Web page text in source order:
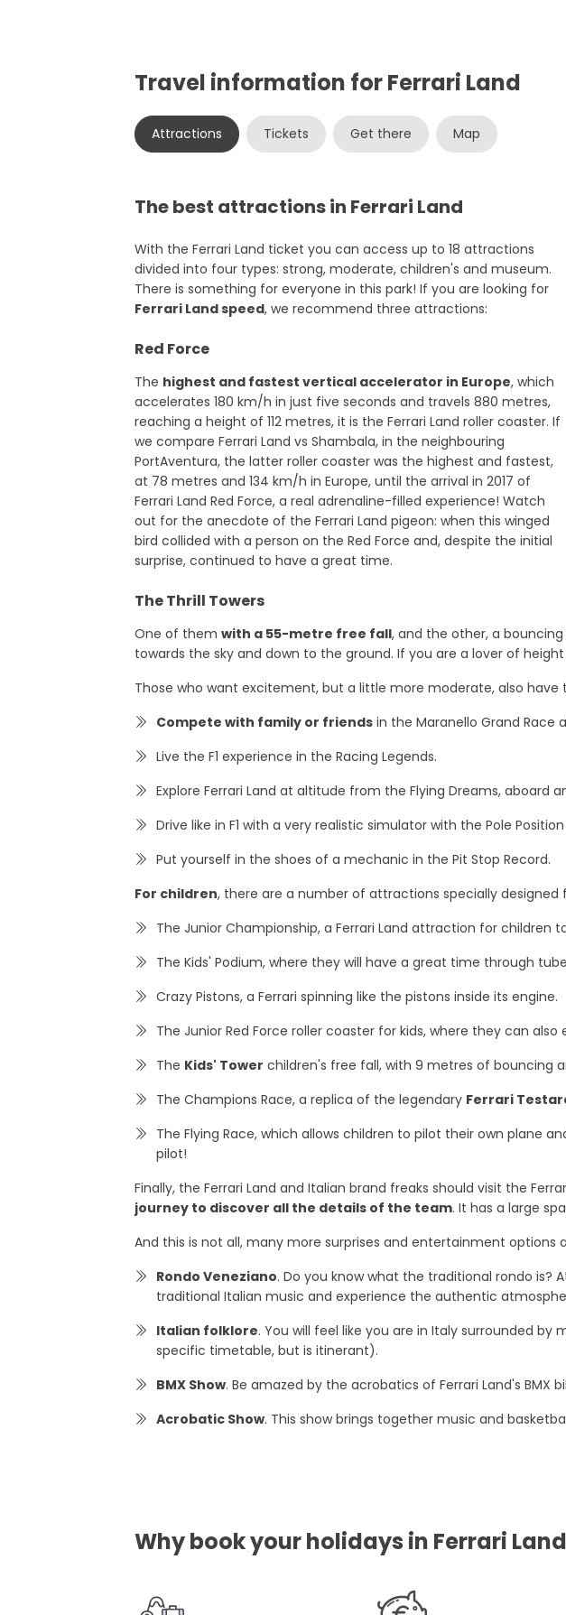
Travel information for Ferrari Land
Attractions Tickets Get there Map
The best attractions in Ferrari Land
With the Ferrari Land ticket you can access up to 18 attractions
divided into four types: strong, moderate, children's and museum.
There is something for everyone in this park! If you are looking for
Ferrari Land speed, we recommend three attractions:
Red Force
The highest and fastest vertical accelerator in Europe, which
accelerates 180 km/h in just five seconds and travels 880 metres,
reaching a height of 112 metres, it is the Ferrari Land roller coaster. If
we compare Ferrari Land vs Shambala, in the neighbouring
PortAventura, the latter roller coaster was the highest and fastest,
at 78 metres and 134 km/h in Europe, until the arrival in 2017 of
Ferrari Land Red Force, a real adrenaline-filled experience! Watch
out for the anecdote of the Ferrari Land pigeon: when this winged
bird collided with a person on the Red Force and, despite the initial
surprise, continued to have a great time.
The Thrill Towers
One of themwith a 55-metre free fall, and the other, a
towards the sky and down to the ground. If you are a lover of
Those who want excitement, but a little more moderate, also have
Compete with family or friends in the Maranello Grand Race
Live the F1 experience in the Racing Legends.
Explore Ferrari Land at altitude from the Flying Dreams, aboard
Drive like in F1 with a very realistic simulator with the Pole
Put yourself in the shoes of a mechanic in the Pit Stop Record.
For children, there are a number of attractions specially designed
The Junior Championship, a Ferrari Land attraction for children
The Kids' Podium, where they will have a great time through
Crazy Pistons, a Ferrari spinning like the pistons inside its engine.
The Junior Red Force roller coaster for kids, where they can also
The Kids' Tower children's free fall, with 9 metres of bouncing
The Champions Race, a replica of the legendary Ferrari
The Flying Race, which allows children to pilot their own plane
pilot!
Finally, the Ferrari Land and Italian brand freaks should visit the
journey to discover all the details of the team. It has a large
And this is not all, many more surprises and entertainment options
Rondo Veneziano. Do you know what the traditional rondo is?
traditional Italian music and experience the authentic
Italian folklore. You will feel like you are in Italy surrounded
specific timetable, but is itinerant).
BMX Show. Be amazed by the acrobatics of Ferrari Land's BMX
Acrobatic Show. This show brings together music and
Why book your holidays in Ferrari